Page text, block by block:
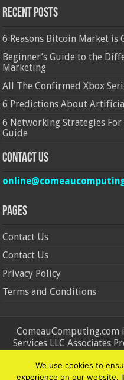
Recent Posts
6 Reasons Bitcoin Market is
Beginner’s Guide to the
Marketing
All The Confirmed Xbox
6 Predictions About
6 Networking Strategies For
Guide
Contact Us
Pages
Contact Us
Contact Us
Privacy Policy
Terms and Conditions
ComeauComputing.com
Services LLC Associates
advertising fees by
We use cookies to
experience on our website.